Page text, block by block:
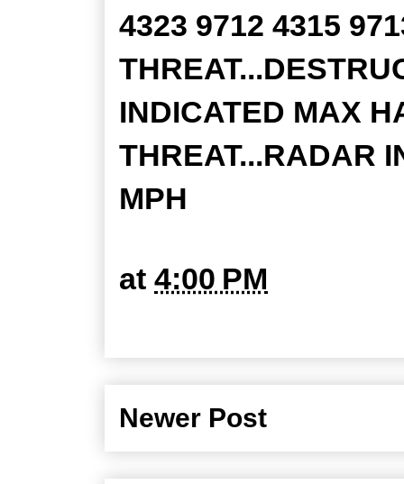
4323 9712 4315
INDICATED MAX
THREAT...RADAR
MPH
at 4:00 PM
Newer Post